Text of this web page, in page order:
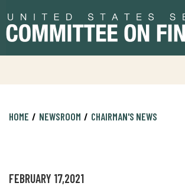
to
primary
to
content
HOME NEWSROOM CHAIRMAN'S NEWS
FEBRUARY 17,2021